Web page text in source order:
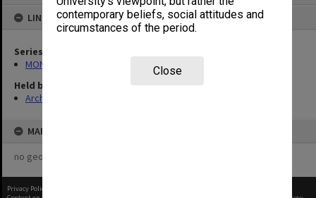
contemporary beliefs, social attitudes and
circumstances of the period.
Close
LINKED TO
Series
MON1105: Secretary's subject correspondence files
Held by
Archives
MAP
no geotags or polygons yet
Privacy Policy